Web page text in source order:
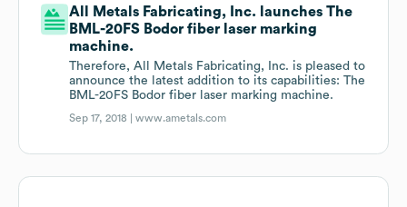
All Metals Fabricating, Inc. launches The
BML-20FS Bodor fiber laser marking
machine.
Therefore, All Metals Fabricating, Inc. is pleased to
announce the latest addition to its capabilities: The
BML-20FS Bodor fiber laser marking machine.
Sep 17, 2018 |www.ametals.com